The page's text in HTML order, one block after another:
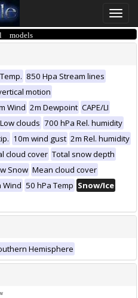
Toggle
850 Hpa Stream lines
motion
Wind 2m Dewpoint CAPE/LI
Low clouds 700 hPa Rel. humidity
10m wind gust 2m Rel. humidity
cloud cover Total snow depth
Snow Mean cloud cover
Wind 50 hPa Temp Snow/Ice
Hemisphere